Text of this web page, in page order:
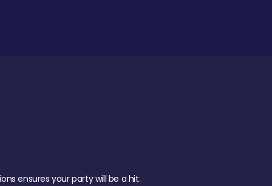
ensures your party will be a hit.